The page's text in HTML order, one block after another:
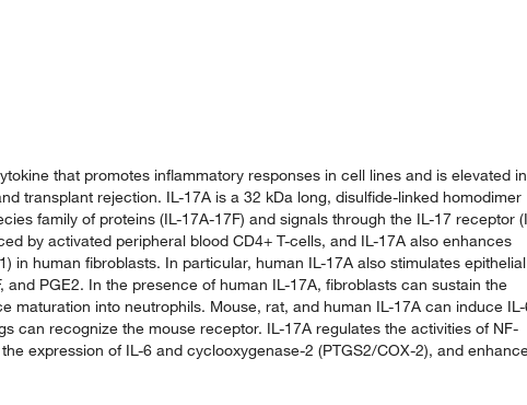
that promotes inflammatory responses in cell lines and is elevated in
transplant rejection. IL-17A is a 32 kDa long, disulfide-linked homodimer
family of proteins (IL-17A-17F) and signals through the IL-17 receptor
by activated peripheral blood CD4+ T-cells, and IL-17A also enhances
in human fibroblasts. In particular, human IL-17A also stimulates
PGE2. In the presence of human IL-17A, fibroblasts can sustain the
maturation into neutrophils. Mouse, rat, and human IL-17A can induce
can recognize the mouse receptor. IL-17A regulates the activities of NF-
expression of IL-6 and cyclooxygenase-2 (PTGS2/COX-2), and